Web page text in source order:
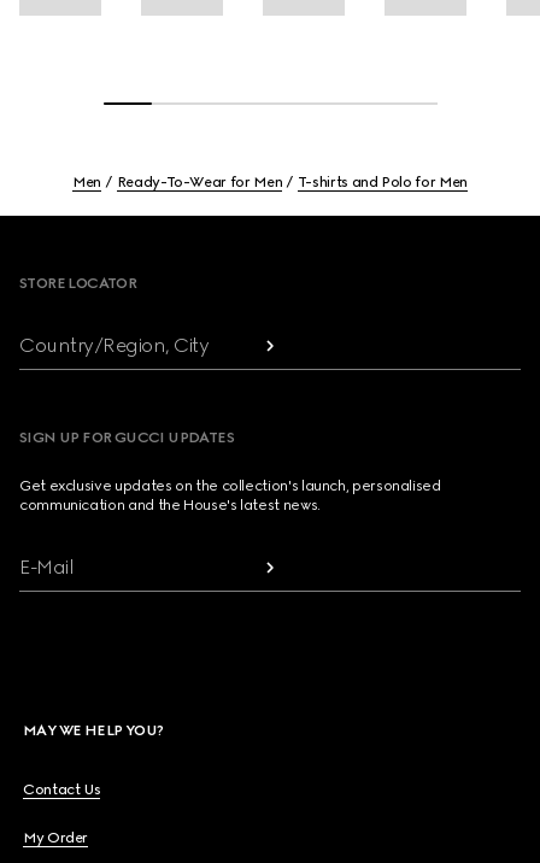
Men Ready-To-Wear for Men T-shirts and Polo for Men
STORE LOCATOR
Country/Region, City
SIGN UP FOR GUCCI UPDATES
Get exclusive updates on the collection's launch, personalised
communication and the House's latest news.
E-Mail
MAY WE HELP YOU?
Contact Us
My Order